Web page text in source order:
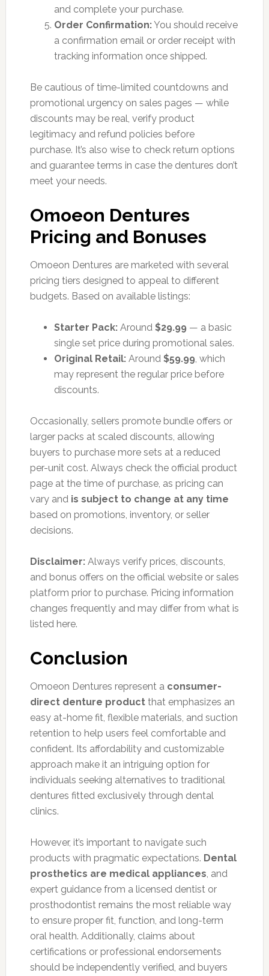
and complete your purchase.
Order Confirmation:You should receive
a confirmation email or order receipt with
tracking information once shipped.
Be cautious of time-limited countdowns and
promotional urgency on sales pages — while
discounts may be real, verify product
legitimacy and refund policies before
purchase. It’s also wise to check return options
and guarantee terms in case the dentures don’t
meet your needs.
Omoeon Dentures
Pricing and Bonuses
Omoeon Dentures are marketed with several
pricing tiers designed to appeal to different
budgets. Based on available listings:
Starter Pack:Around $29.99— a basic
single set price during promotional sales.
Original Retail:Around $59.99, which
may represent the regular price before
discounts.
Occasionally, sellers promote bundle offers or
larger packs at scaled discounts, allowing
buyers to purchase more sets at a reduced
per-unit cost. Always check the official product
page at the time of purchase, as pricing can
vary and is subject to change at any time
based on promotions, inventory, or seller
decisions.
Disclaimer:Always verify prices, discounts,
and bonus offers on the official website or sales
platform prior to purchase. Pricing information
changes frequently and may differ from what is
listed here.
Conclusion
Omoeon Dentures represent a consumer-
direct denture productthat emphasizes an
easy at-home fit, flexible materials, and suction
retention to help users feel comfortable and
confident. Its affordability and customizable
approach make it an intriguing option for
individuals seeking alternatives to traditional
dentures fitted exclusively through dental
clinics.
However, it’s important to navigate such
products with pragmatic expectations. Dental
prosthetics are medical appliances, and
expert guidance from a licensed dentist or
prosthodontist remains the most reliable way
to ensure proper fit, function, and long-term
oral health. Additionally, claims about
certifications or professional endorsements
should be independently verified, and buyers